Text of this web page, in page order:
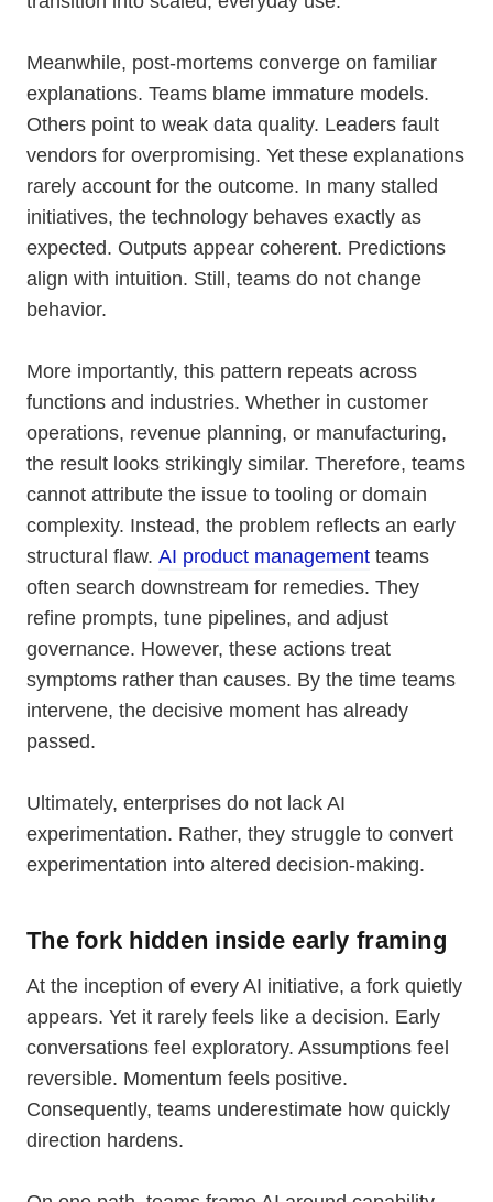
Meanwhile, post-mortems converge on familiar
explanations. Teams blame immature models.
Others point to weak data quality. Leaders fault
vendors for overpromising. Yet these explanations
rarely account for the outcome. In many stalled
initiatives, the technology behaves exactly as
expected. Outputs appear coherent. Predictions
align with intuition. Still, teams do not change
behavior.
More importantly, this pattern repeats across
functions and industries. Whether in customer
operations, revenue planning, or manufacturing,
the result looks strikingly similar. Therefore, teams
cannot attribute the issue to tooling or domain
complexity. Instead, the problem reflects an early
structural flaw. AI product management teams
often search downstream for remedies. They
refine prompts, tune pipelines, and adjust
governance. However, these actions treat
symptoms rather than causes. By the time teams
intervene, the decisive moment has already
passed.
Ultimately, enterprises do not lack AI
experimentation. Rather, they struggle to convert
experimentation into altered decision-making.
The fork hidden inside early framing
At the inception of every AI initiative, a fork quietly
appears. Yet it rarely feels like a decision. Early
conversations feel exploratory. Assumptions feel
reversible. Momentum feels positive.
Consequently, teams underestimate how quickly
direction hardens.